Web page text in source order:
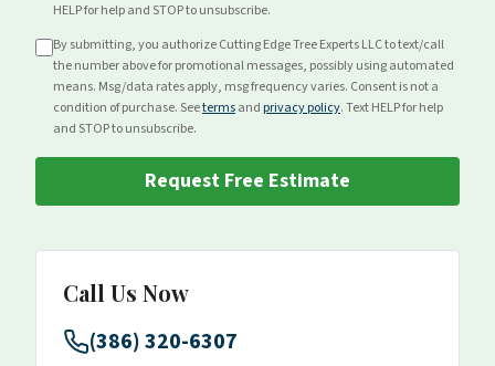
HELP for help and STOP to unsubscribe.
By submitting, you authorize Cutting Edge Tree Experts LLC to text/call
the number above forpromotionalmessages, possibly using automated
means. Msg/data rates apply, msg frequency varies. Consent is not a
condition of purchase. Seetermsand privacy policy. Text HELP for help
and STOP to unsubscribe.
Request Free Estimate
Call Us Now
(386) 320-6307